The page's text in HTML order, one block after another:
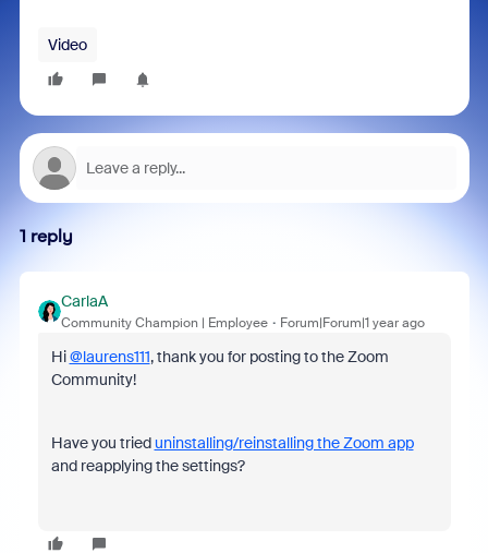
Video
1 reply
CarlaA
Community Champion | Employee Forum|Forum|1 year ago
Hi@laurens111, thank you for posting to the Zoom
Community!
Have you trieduninstalling/reinstalling the Zoom app
and reapplying the settings?